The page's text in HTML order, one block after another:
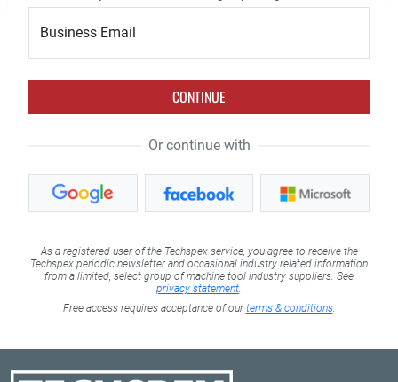
Business Email
CONTINUE
Or continue with
As a registered user of the Techspex service, you agree to receive the
Techspex periodic newsletter and occasional industry related information
from a limited, select group of machine tool industry suppliers. See
privacy statement
Free access requires acceptance of ourterms & conditions.